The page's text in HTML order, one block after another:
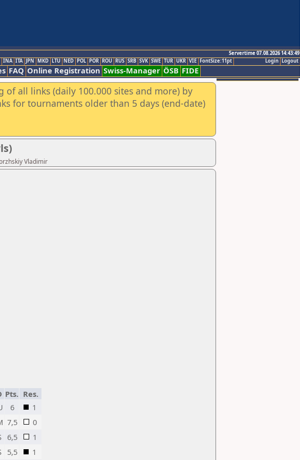
Servertime 07.08.2026 14:43:49
Logout
Login
INA ITA JPN MKD LTU NED POL POR ROU RUS SRB SVK SWE TUR UKR VIE FontSize:11pt
FAQ Online Registration Swiss-Manager ÖSB FIDE
of all links (daily 100.000 sites and more) by
for tournaments older than 5 days (end-date)
Vladimir
Pts. Res.
6
1
7,5
0
6,5
1
5,5 1